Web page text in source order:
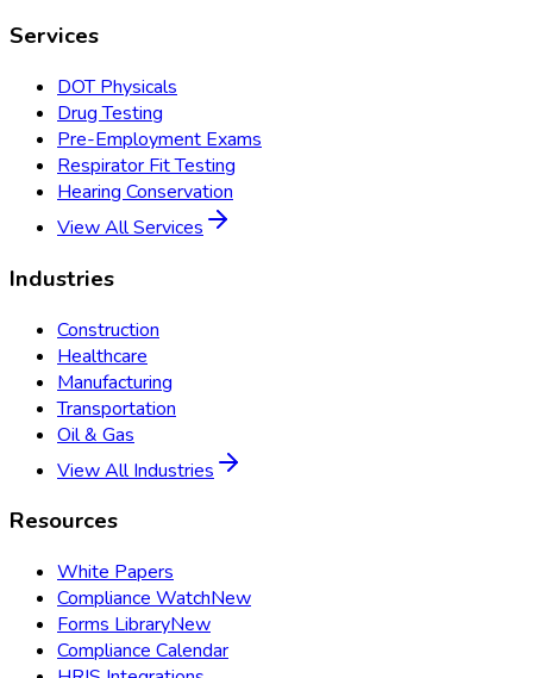
Services
DOT Physicals
Drug Testing
Pre-Employment Exams
Respirator Fit Testing
Hearing Conservation
View All Services
Industries
Construction
Healthcare
Manufacturing
Transportation
Oil & Gas
View All Industries
Resources
White Papers
Compliance WatchNew
Forms LibraryNew
Compliance Calendar